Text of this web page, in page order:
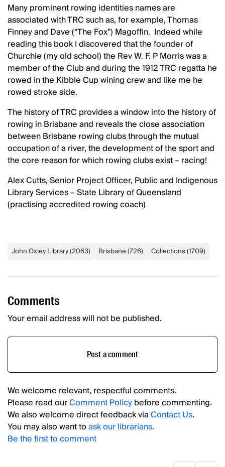
Many prominent rowing identities names are
associated with TRC such as, for example, Thomas
Finney and Dave (“The Fox”) Magoffin. Indeed while
reading this book I discovered that the founder of
Churchie (my old school) the Rev W. F. P Morris was a
member of the Club and during the 1912 TRC regatta he
rowed in the Kibble Cup wining crew and like me he
rowed stroke side.
The history of TRC provides a window into the history of
rowing in Brisbane and reveals the close association
between Brisbane rowing clubs through the mutual
occupation of a river, the development of the sport and
the core reason for which rowing clubs exist – racing!
Alex Cutts, Senior Project Officer, Public and Indigenous
Library Services – State Library of Queensland
(practising accredited rowing coach)
John Oxley Library(2063) Brisbane(726) Collections(1709)
Comments
Your email address will not be published.
Post a comment
We welcome relevant, respectful comments.
Please read ourComment Policybefore commenting.
We also welcome direct feedback viaContact Us.
You may also want toask our librarians.
Be the first to comment